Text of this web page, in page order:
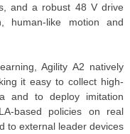
and a robust 48 V drive
human-like motion and
Agility A2 natively
it easy to collect high-
and to deploy imitation
based policies on real
to external leader devices